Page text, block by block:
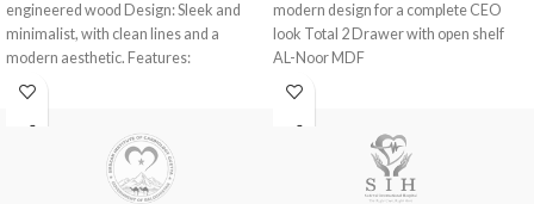
engineered wood Design: Sleek and
minimalist, with clean lines and a
modern aesthetic. Features:
modern design for a complete CEO
look Total 2 Drawer with open shelf
AL-Noor MDF